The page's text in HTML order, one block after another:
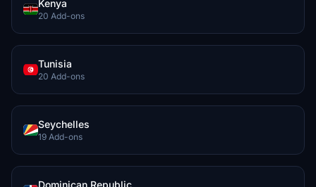
Kenya
20 Add-ons
Tunisia
20 Add-ons
Seychelles
19 Add-ons
Dominican Republic